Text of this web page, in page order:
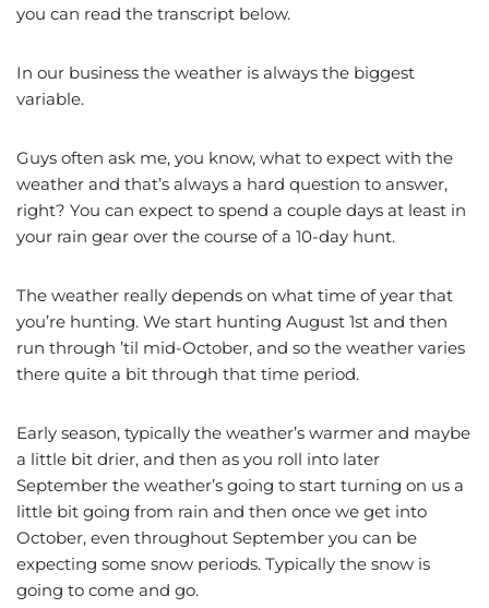
you can read the transcript below.
In our business the weather is always the biggest
variable.
Guys often ask me, you know, what to expect with the
weather and that’s always a hard question to answer,
right? You can expect to spend a couple days at least in
your rain gear over the course of a 10-day hunt.
The weather really depends on what time of year that
you’re hunting. We start hunting August 1st and then
run through ’til mid-October, and so the weather varies
there quite a bit through that time period.
Early season, typically the weather’s warmer and maybe
a little bit drier, and then as you roll into later
September the weather’s going to start turning on us a
little bit going from rain and then once we get into
October, even throughout September you can be
expecting some snow periods. Typically the snow is
going to come and go.